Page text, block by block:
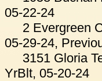
05-22-24
2 Evergreen
05-29-24,
3151 Gloria
YrBlt, 05-20-24